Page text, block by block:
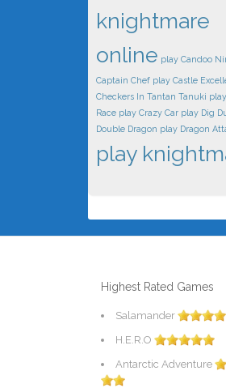
knightmare
online play Candoo
Captain Chef play Castle
Checkers In Tantan Tanuki
Race play Crazy Car play Dig
Double Dragon play Dragon
play
Highest Rated Games
Salamander
H.E.R.O
Antarctic Adventure